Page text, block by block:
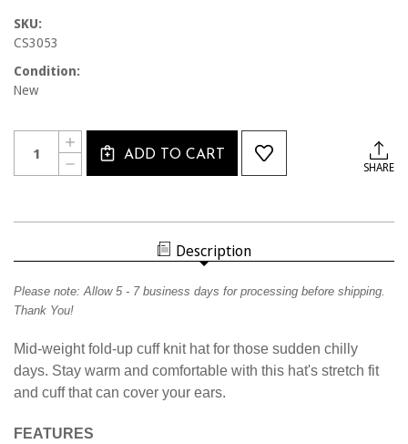
SKU:
CS3053
Condition:
New
Current
Stock:
Quantity:
DECREASE
QUANTITY
INCREASE
QUANTITY
OF
ADD TO CART
SHARE
Description
Please note:Allow 5- 7 business days for processing before shipping.
Thank You!
Mid-weight fold-up cuff knit hat for those sudden chilly
days. Stay warm and comfortable with this hat's stretch fit
and cuff that can cover your ears.
FEATURES